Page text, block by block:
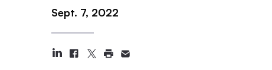
Sept. 7, 2022